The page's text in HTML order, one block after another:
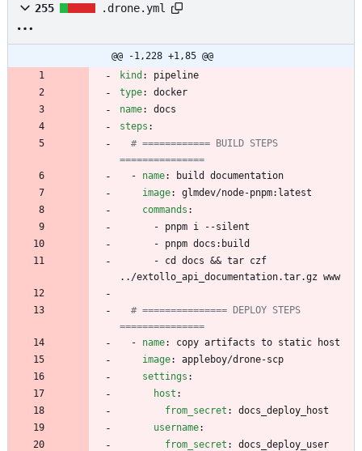
255 .drone.yml
@@ -1,228 +1,85 @@
kind :
pipeline
type:
docker
name:
docs
steps :
# ============ BUILD STEPS
===============
- name:
build documentation
image:
glmdev/node-pnpm:latest
commands :
- pnpm i --silent
- pnpm docs:build
- cd docs && tar czf
../extollo_api_documentation.tar.gz www
# =============== DEPLOY STEPS
===============
- name:
copy artifacts to static host
image:
appleboy/drone-scp
settings :
host :
from_secret :
docs_deploy_host
username:
from_secret :
docs_deploy_user